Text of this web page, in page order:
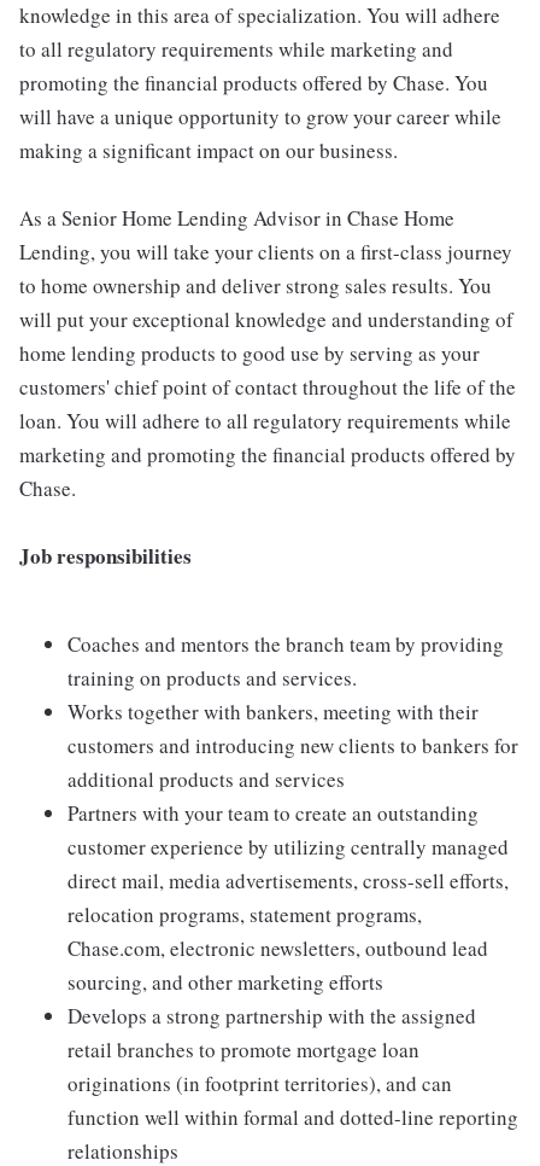
knowledge in this area of specialization. You will adhere
to all regulatory requirements while marketing and
promoting the financial products offered by Chase. You
will have a unique opportunity to grow your career while
making a significant impact on our business.
As a Senior Home Lending Advisor in Chase Home
Lending, you will take your clients on a first-class journey
to home ownership and deliver strong sales results. You
will put your exceptional knowledge and understanding of
home lending products to good use by serving as your
customers' chief point of contact throughout the life of the
loan. You will adhere to all regulatory requirements while
marketing and promoting the financial products offered by
Chase.
Job responsibilities
Coaches and mentors the branch team by providing
training on products and services.
Works together with bankers, meeting with their
customers and introducing new clients to bankers for
additional products and services
Partners with your team to create an outstanding
customer experience by utilizing centrally managed
direct mail, media advertisements, cross-sell efforts,
relocation programs, statement programs,
Chase.com, electronic newsletters, outbound lead
sourcing, and other marketing efforts
Develops a strong partnership with the assigned
retail branches to promote mortgage loan
originations (in footprint territories), and can
function well within formal and dotted-line reporting
relationships